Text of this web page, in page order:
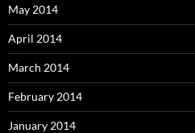
May 2014
April 2014
March 2014
February 2014
January 2014